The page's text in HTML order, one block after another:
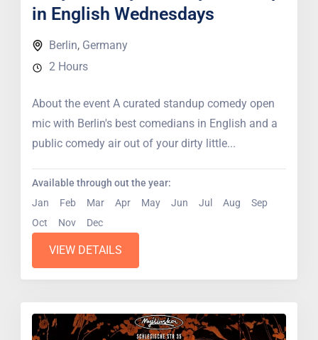
in English Wednesdays
Berlin, Germany
2 Hours
About the event A curated standup comedy open
mic with Berlin's best comedians in English and a
public comedy air out of your dirty little...
Available through out the year:
Jan
Feb Mar Apr May Jun Jul Aug
Sep
Oct
Nov Dec
VIEW DETAILS